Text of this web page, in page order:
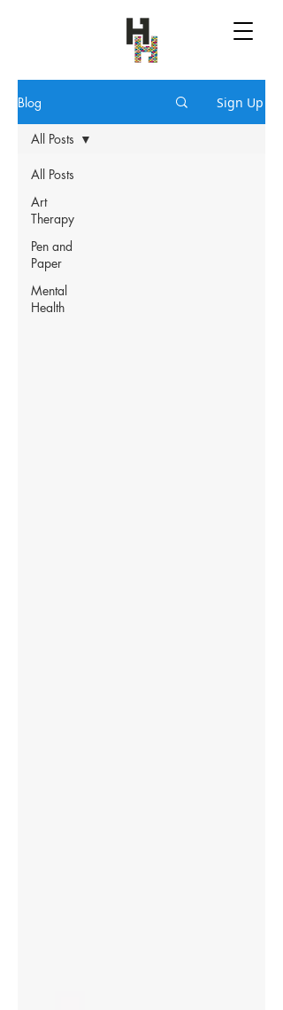
Blog Sign Up
All Posts
Art
Therapy
Pen and
Paper
Mental
Health
All Posts